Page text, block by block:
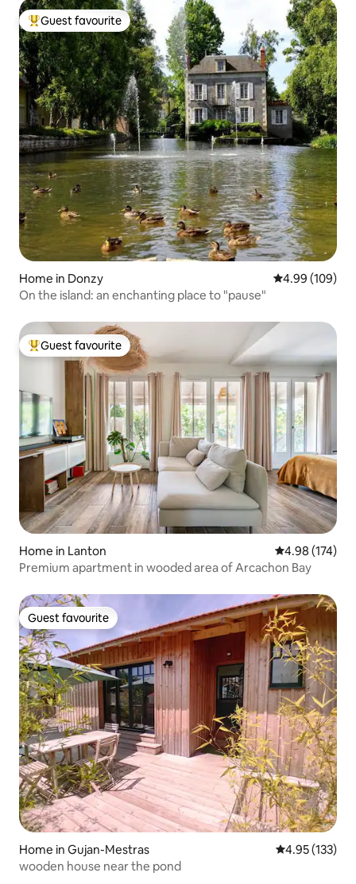
Top guest favourite
Guest favourite
Home in Donzy 4.99 out of 5
4.99 (109)
On the island: an enchanting place to "pause"
Top guest favourite
Guest favourite
Home in Lanton 4.98 out of 5
4.98 (174)
Premium apartment in wooded area of Arcachon Bay
Guest favourite
Guest favourite
Home in Gujan-Mestras 4.95 out of 5
4.95 (133)
wooden house near the pond